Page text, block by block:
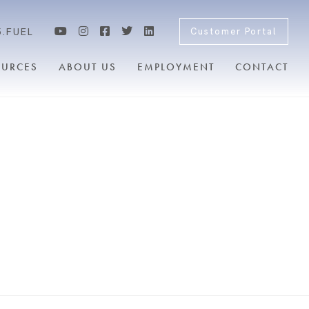
Customer Portal
ABOUT US EMPLOYMENT CONTACT